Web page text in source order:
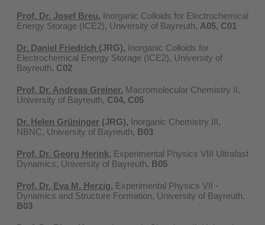
Prof. Dr. Josef Breu, Inorganic Colloids for Electrochemical
Energy Storage (ICE2), University of Bayreuth, A05, C01
Dr. Daniel Friedrich (JRG), Inorganic Colloids for
Electrochemical Energy Storage (ICE2), University of
Bayreuth​, C02
Prof. Dr. Andreas Greiner, Macromolecular Chemistry II,
University of Bayreuth, C04, C05
Dr. Helen Grüninger (JRG), Inorganic Chemistry III,
NBNC, University of Bayreuth, B03
Prof. Dr. Georg Herink, Experimental Physics VIII Ultrafast
Dynamics, University of Bayreuth, B05
Prof. Dr. Eva M. Herzig, Experimental Physics VII -
Dynamics and Structure Formation, University of Bayreuth,
B03